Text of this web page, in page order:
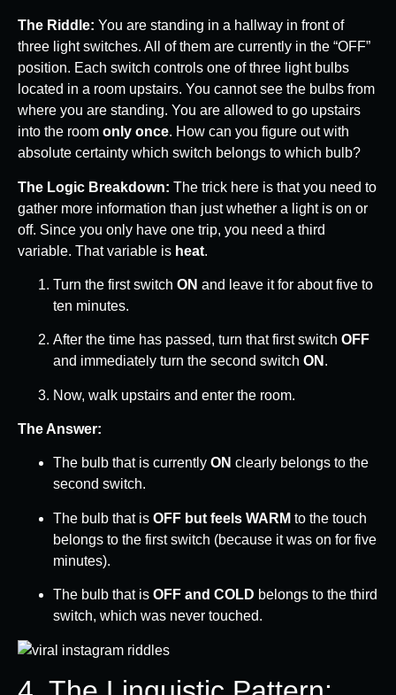
The Riddle: You are standing in a hallway in front of
three light switches. All of them are currently in the “OFF”
position. Each switch controls one of three light bulbs
located in a room upstairs. You cannot see the bulbs from
where you are standing. You are allowed to go upstairs
into the room only once. How can you figure out with
absolute certainty which switch belongs to which bulb?
The Logic Breakdown: The trick here is that you need to
gather more information than just whether a light is on or
off. Since you only have one trip, you need a third
variable. That variable is heat.
Turn the first switch ON and leave it for about five to
ten minutes.
After the time has passed, turn that first switch OFF
and immediately turn the second switch ON .
Now, walk upstairs and enter the room.
The Answer:
The bulb that is currently ON clearly belongs to the
second switch.
The bulb that is OFF but feels WARM to the touch
belongs to the first switch (because it was on for five
minutes).
The bulb that is OFF and COLD belongs to the third
switch, which was never touched.